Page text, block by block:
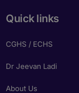
Quick links
CGHS / ECHS
Dr Jeevan Ladi
About Us